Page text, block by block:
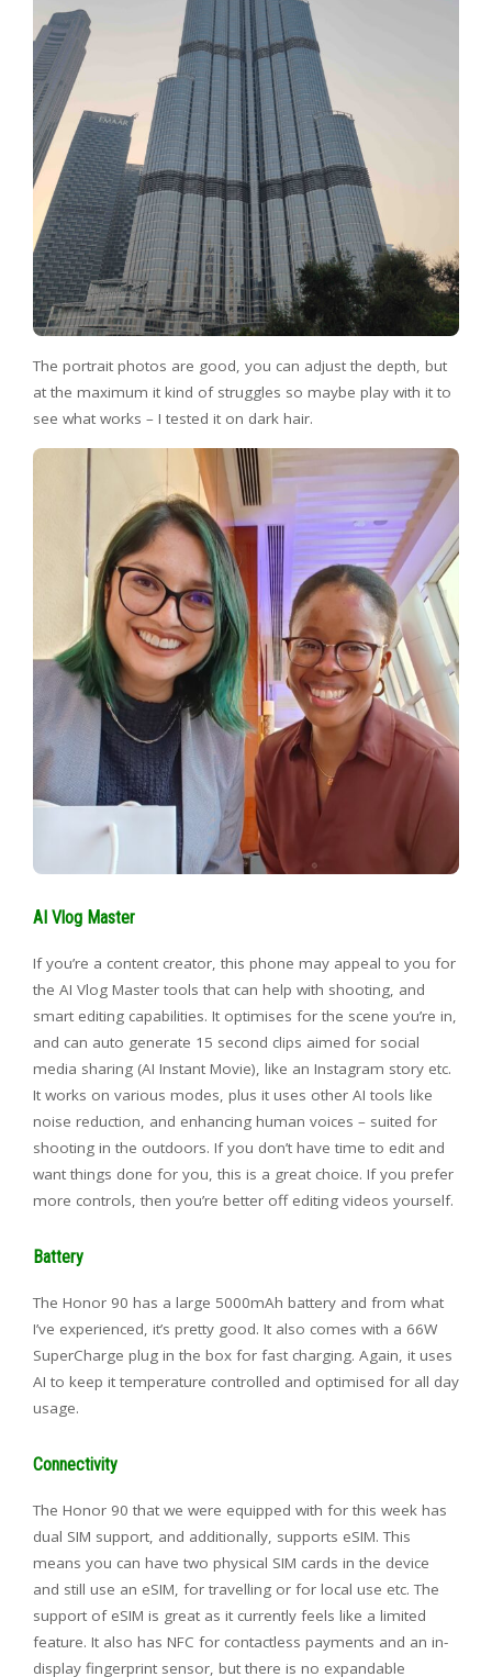
The portrait photos are good, you can adjust the depth, but
at the maximum it kind of struggles so maybe play with it to
see what works – I tested it on dark hair.
AI Vlog Master
If you’re a content creator, this phone may appeal to you for
the AI Vlog Master tools that can help with shooting, and
smart editing capabilities. It optimises for the scene you’re in,
and can auto generate 15 second clips aimed for social
media sharing (AI Instant Movie), like an Instagram story etc.
It works on various modes, plus it uses other AI tools like
noise reduction, and enhancing human voices – suited for
shooting in the outdoors. If you don’t have time to edit and
want things done for you, this is a great choice. If you prefer
more controls, then you’re better off editing videos yourself.
Battery
The Honor 90 has a large 5000mAh battery and from what
I’ve experienced, it’s pretty good. It also comes with a 66W
SuperCharge plug in the box for fast charging. Again, it uses
AI to keep it temperature controlled and optimised for all day
usage.
Connectivity
The Honor 90 that we were equipped with for this week has
dual SIM support, and additionally, supports eSIM. This
means you can have two physical SIM cards in the device
and still use an eSIM, for travelling or for local use etc. The
support of eSIM is great as it currently feels like a limited
feature. It also has NFC for contactless payments and an in-
display fingerprint sensor, but there is no expandable